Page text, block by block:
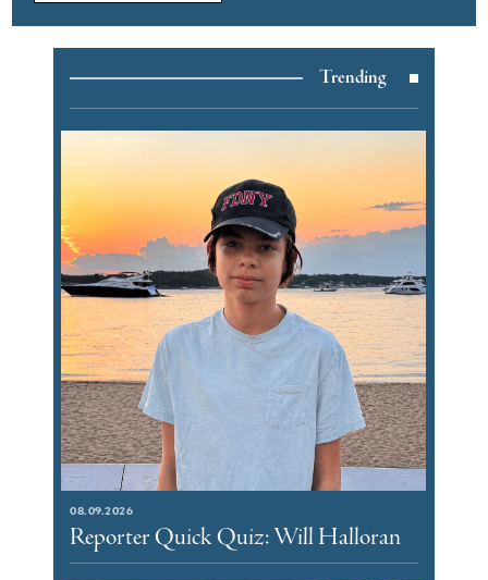
Trending
08.09.2026
Reporter Quick Quiz: Will Halloran